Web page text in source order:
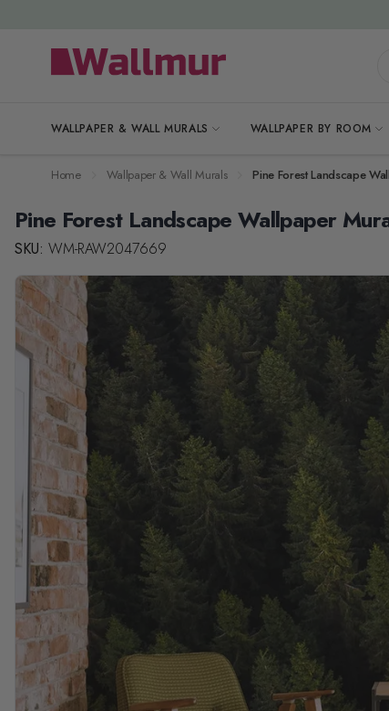
WALLPAPER & WALL MURALS WALLPAPER BY ROOM
Home Wallpaper & Wall Murals Pine Forest Landscape
Pine Forest Landscape Wallpaper
SKU: WM-RAW2047669